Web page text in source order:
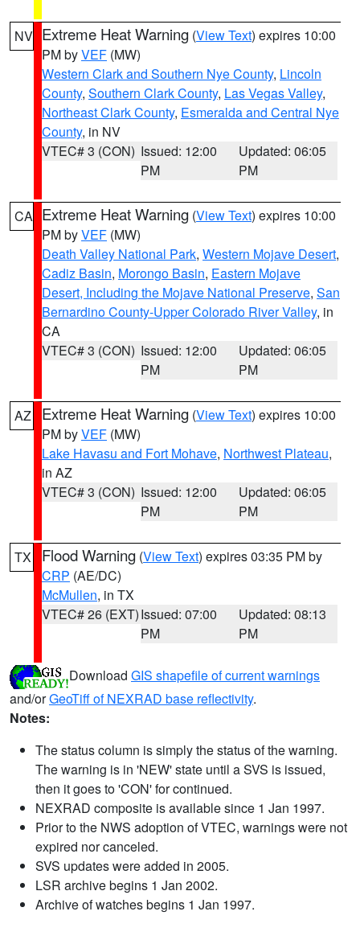
NV Extreme Heat Warning (View Text) expires 10:00
PM byVEF (MW)
Western Clark and Southern Nye County, Lincoln
County, Southern Clark County, Las Vegas Valley,
Northeast Clark County, Esmeralda and Central Nye
County, in NV
VTEC# 3 (CON) Issued: 12:00
PM
Updated: 06:05
PM
CA Extreme Heat Warning (View Text) expires 10:00
PM byVEF (MW)
Death Valley National Park, Western Mojave Desert,
Cadiz Basin, Morongo Basin, Eastern Mojave
Desert, Including the Mojave National Preserve, San
Bernardino County-Upper Colorado River Valley, in
CA
VTEC# 3 (CON) Issued: 12:00
PM
Updated: 06:05
PM
AZ Extreme Heat Warning (View Text) expires 10:00
PM byVEF (MW)
Lake Havasu and Fort Mohave, Northwest Plateau,
in AZ
VTEC# 3 (CON) Issued: 12:00
PM
Updated: 06:05
PM
TX Flood Warning (View Text) expires 03:35 PM by
CRP (AE/DC)
McMullen, in TX
VTEC# 26 (EXT)Issued: 07:00
PM
Updated: 08:13
PM
Download GIS shapefile of current warnings
and/orGeoTiff of NEXRAD base reflectivity.
Notes:
The status column is simply the status of the warning.
The warning is in 'NEW' state until a SVS is issued,
then it goes to 'CON' for continued.
NEXRAD composite is available since 1 Jan 1997.
Prior to the NWS adoption of VTEC, warnings were not
expired nor canceled.
SVS updates were added in 2005.
LSR archive begins 1 Jan 2002.
Archive of watches begins 1 Jan 1997.